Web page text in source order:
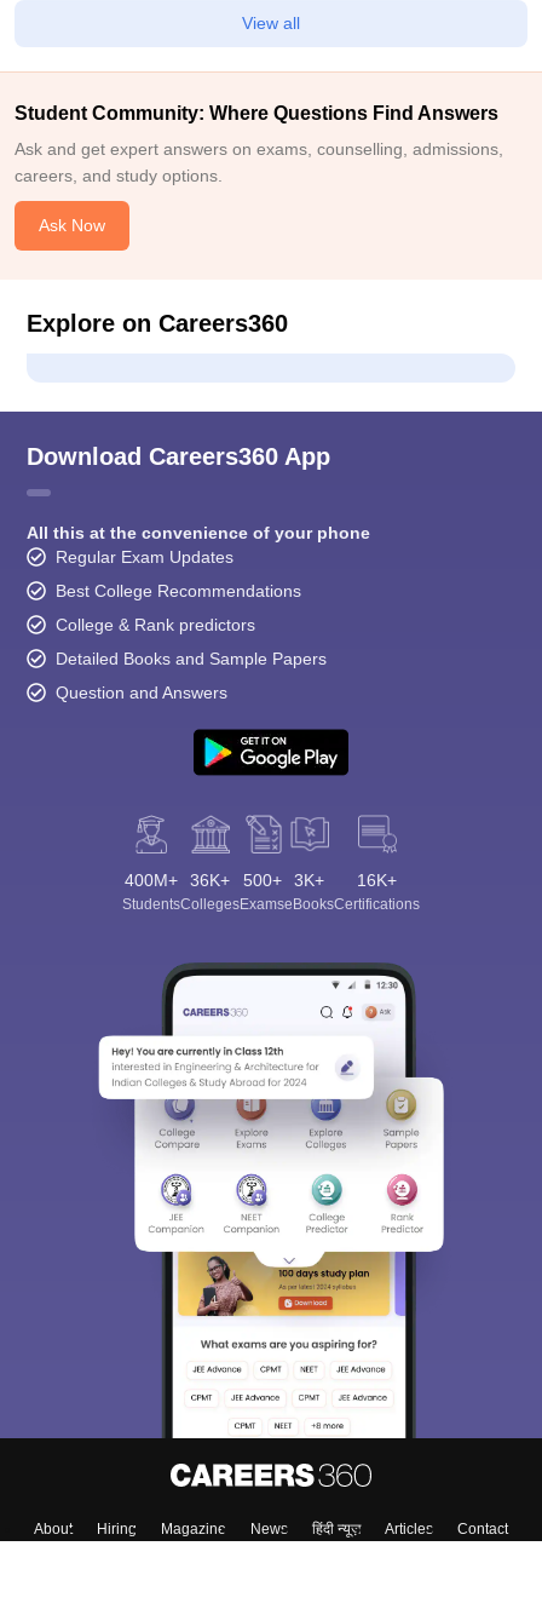
View all
Student Community: Where Questions Find Answers
Ask and get expert answers on exams, counselling, admissions,
careers, and study options.
Ask Now
Explore on Careers360
Download Careers360 App
All this at the convenience of your phone
Regular Exam Updates
Best College Recommendations
College & Rank predictors
Detailed Books and Sample Papers
Question and Answers
400M+
Students
36K+
Colleges
500+
Exams
3K+
eBooks
16K+
Certifications
About Hiring Magazine News हिंदी न्यूज़ Articles
Contact